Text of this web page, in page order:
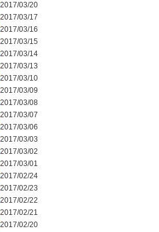
2017/03/20
2017/03/17
2017/03/16
2017/03/15
2017/03/14
2017/03/13
2017/03/10
2017/03/09
2017/03/08
2017/03/07
2017/03/06
2017/03/03
2017/03/02
2017/03/01
2017/02/24
2017/02/23
2017/02/22
2017/02/21
2017/02/20